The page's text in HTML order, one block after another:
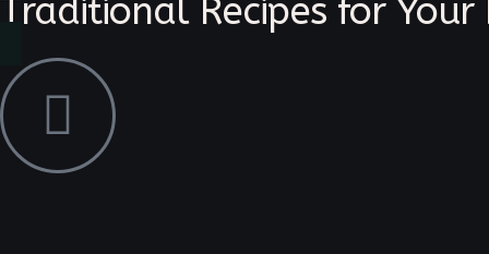
Traditional Recipes for